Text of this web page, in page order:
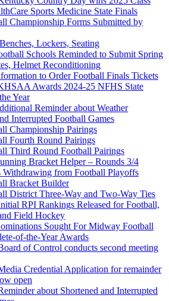
Sports Medicine State Finals
Championship Forms Submitted by
Lockers, Seating
Schools Reminded to Submit Spring
Helmet Reconditioning
to Order Football Finals Tickets
Awards 2024-25 NFHS State
Year
Reminder about Weather
Interrupted Football Games
Championship Pairings
Fourth Round Pairings
Third Round Football Pairings
Bracket Helper – Rounds 3/4
Withdrawing from Football Playoffs
Bracket Builder
District Three-Way and Two-Way Ties
RPI Rankings Released for Football,
Field Hockey
Sought For Midway Football
of-the-Year Awards
of Control conducts second meeting
Credential Application for remainder
open
about Shortened and Interrupted